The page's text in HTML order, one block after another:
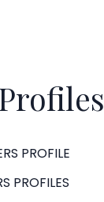
PROFILE
PROFILES